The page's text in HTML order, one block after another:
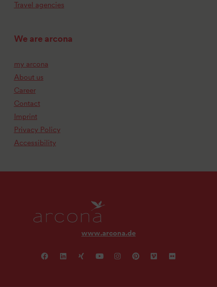
Travel agencies
We are arcona
my arcona
About us
Career
Contact
Imprint
Privacy Policy
Accessibility
www.arcona.de